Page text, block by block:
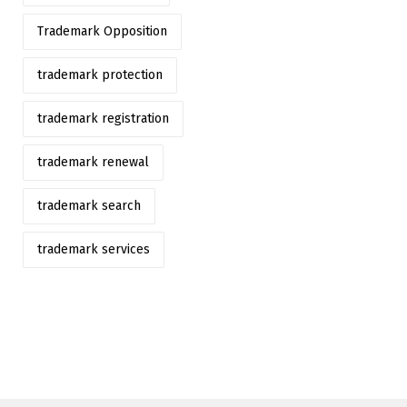
Trademark Opposition
trademark protection
trademark registration
trademark renewal
trademark search
trademark services